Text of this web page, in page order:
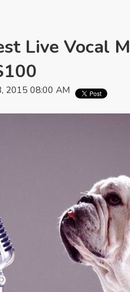
Live Vocal
2015 08:00 AM